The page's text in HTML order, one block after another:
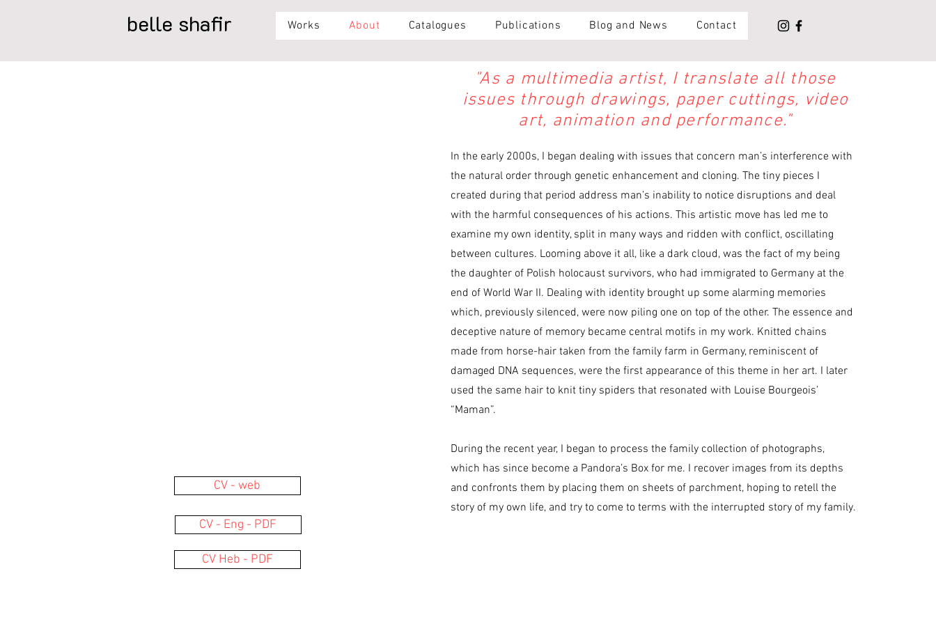
belle shafir Works About Catalogues Publications Blog and News Contact
CV - web
CV - Eng - PDF
CV Heb - PDF
"As a multimedia artist, I translate all those
issues through drawings, paper cuttings, video
art, animation and performance."
In the early 2000s, I began dealing with issues that concern man’s interference with
the natural order through genetic enhancement and cloning. The tiny pieces I
created during that period address man’s inability to notice disruptions and deal
with the harmful consequences of his actions. This artistic move has led me to
examine my own identity, split in many ways and ridden with conflict, oscillating
between cultures. Looming above it all, like a dark cloud, was the fact of my being
the daughter of Polish holocaust survivors, who had immigrated to Germany at the
end of World War II. Dealing with identity brought up some alarming memories
which, previously silenced, were now piling one on top of the other. The essence and
deceptive nature of memory became central motifs in my work. Knitted chains
made from horse-hair taken from the family farm in Germany, reminiscent of
damaged DNA sequences, were the first appearance of this theme in her art. I later
used the same hair to knit tiny spiders that resonated with Louise Bourgeois’
“Maman”.
During the recent year, I began to process the family collection of photographs,
which has since become a Pandora’s Box for me. I recover images from its depths
and confronts them by placing them on sheets of parchment, hoping to retell the
story of my own life, and try to come to terms with the interrupted story of my family.